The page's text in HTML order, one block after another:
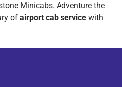
Minicabs. Adventure the
of airport cab service with